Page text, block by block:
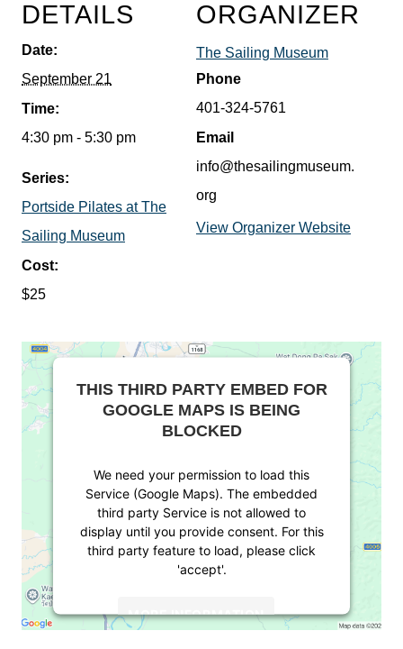
DETAILS
Date:
September 21
Time:
4:30 pm - 5:30 pm
Series:
Portside Pilates at The
Sailing Museum
Cost:
$25
ORGANIZER
The Sailing Museum
Phone
401-324-5761
Email
info@thesailingmuseum.
org
View Organizer Website
THIS THIRD PARTY EMBED FOR
GOOGLE MAPS IS BEING
BLOCKED
We need your permission to load this
Service (Google Maps). The embedded
third party Service is not allowed to
display until you provide consent. For this
third party feature to load, please click
'accept'.
MORE INFORMATION